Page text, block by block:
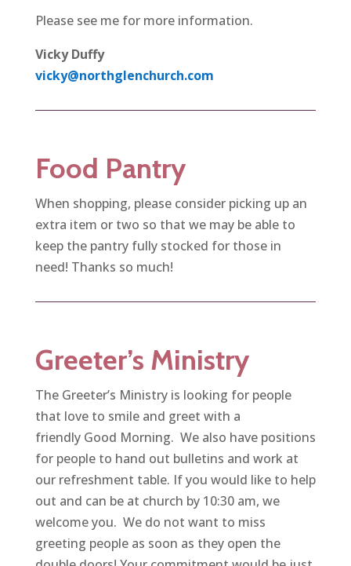
Please see me for more information.
Vicky Duffy
vicky@northglenchurch.com
Food Pantry
When shopping, please consider picking up an
extra item or two so that we may be able to
keep the pantry fully stocked for those in
need! Thanks so much!
Greeter’s Ministry
The Greeter’s Ministry is looking for people
that love to smile and greet with a
friendly Good Morning. We also have positions
for people to hand out bulletins and work at
our refreshment table. If you would like to help
out and can be at church by 10:30 am, we
welcome you. We do not want to miss
greeting people as soon as they open the